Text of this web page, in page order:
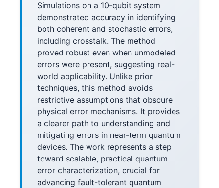
Simulations on a 10-qubit system
demonstrated accuracy in identifying
both coherent and stochastic errors,
including crosstalk. The method
proved robust even when unmodeled
errors were present, suggesting real-
world applicability. Unlike prior
techniques, this method avoids
restrictive assumptions that obscure
physical error mechanisms. It provides
a clearer path to understanding and
mitigating errors in near-term quantum
devices. The work represents a step
toward scalable, practical quantum
error characterization, crucial for
advancing fault-tolerant quantum